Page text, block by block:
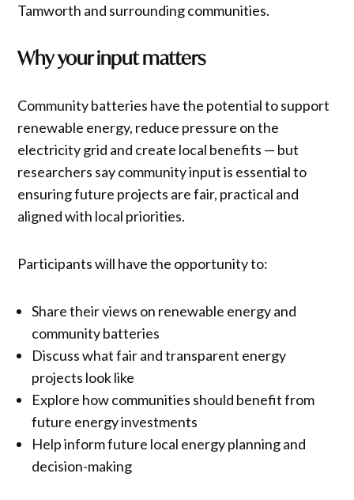
Tamworth and surrounding communities.
Why your input matters
Community batteries have the potential to support
renewable energy, reduce pressure on the
electricity grid and create local benefits — but
researchers say community input is essential to
ensuring future projects are fair, practical and
aligned with local priorities.
Participants will have the opportunity to:
Share their views on renewable energy and
community batteries
Discuss what fair and transparent energy
projects look like
Explore how communities should benefit from
future energy investments
Help inform future local energy planning and
decision-making